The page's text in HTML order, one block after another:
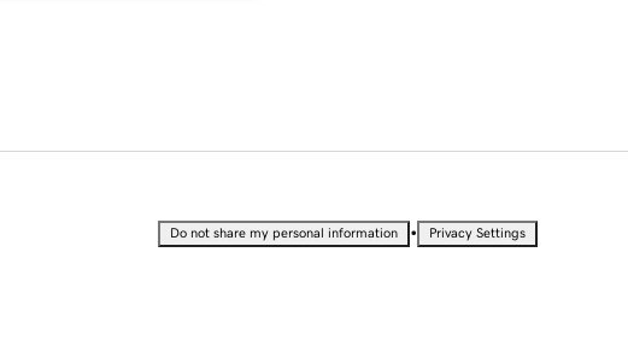
Do not share my personal information • Privacy Settings